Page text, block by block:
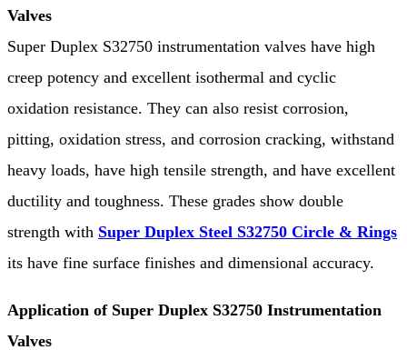
Valves
Super Duplex S32750 instrumentation valves have high
creep potency and excellent isothermal and cyclic
oxidation resistance. They can also resist corrosion,
pitting, oxidation stress, and corrosion cracking, withstand
heavy loads, have high tensile strength, and have excellent
ductility and toughness. These grades show double
strength with Super Duplex Steel S32750 Circle & Rings
its have fine surface finishes and dimensional accuracy.
Application of Super Duplex S32750 Instrumentation
Valves